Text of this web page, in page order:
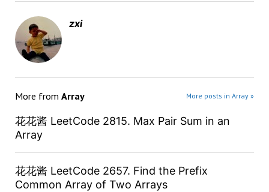
zxi
More from Array More posts in Array »
花花酱 LeetCode 2815. Max Pair Sum in an
Array
花花酱 LeetCode 2657. Find the Prefix
Common Array of Two Arrays